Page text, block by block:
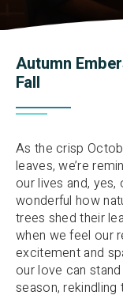
Autumn
Fall
As the crisp
leaves, we’re
our lives and, yes,
wonderful how
trees shed their
when we feel our
excitement and
our love can
season, rekindling